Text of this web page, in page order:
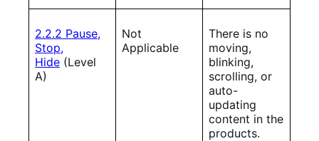
2.2.2 Pause,
Stop,
Hide (Level
A)
Not
Applicable
There is no
moving,
blinking,
scrolling, or
auto-
updating
content in the
products.